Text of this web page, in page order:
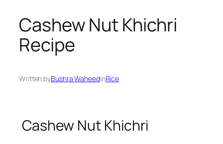
Cashew Nut Khichri
Recipe
Written byBushra WaheedinRice
Cashew Nut Khichri